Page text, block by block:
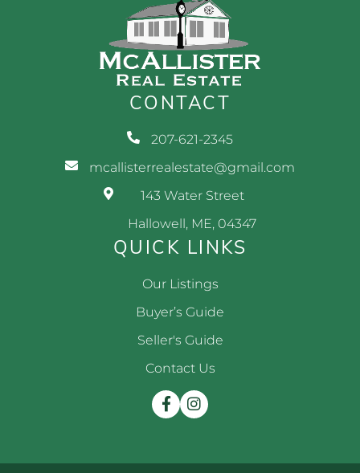
CONTACT
207-621-2345
mcallisterrealestate@gmail.com
143 Water Street
Hallowell, ME, 04347
QUICK LINKS
Our Listings
Buyer’s Guide
Seller's Guide
Contact Us
FacebookInstagram